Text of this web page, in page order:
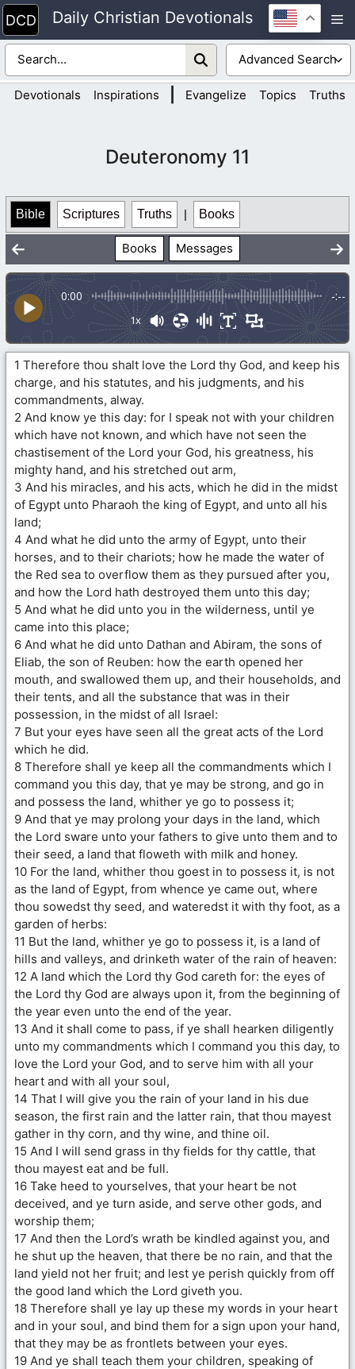
Skip
to
content
Daily Christian Devotionals
Devotionals Inspirations Evangelize Topics Truths
Deuteronomy 11
Bible Scriptures Truths | Books
Books Messages
0:00 -:--
1x
1 Therefore thou shalt love the Lord thy God, and keep his
charge, and his statutes, and his judgments, and his
commandments, alway.
2 And know ye this day: for I speak not with your children
which have not known, and which have not seen the
chastisement of the Lord your God, his greatness, his
mighty hand, and his stretched out arm,
3 And his miracles, and his acts, which he did in the midst
of Egypt unto Pharaoh the king of Egypt, and unto all his
land;
4 And what he did unto the army of Egypt, unto their
horses, and to their chariots; how he made the water of
the Red sea to overflow them as they pursued after you,
and how the Lord hath destroyed them unto this day;
5 And what he did unto you in the wilderness, until ye
came into this place;
6 And what he did unto Dathan and Abiram, the sons of
Eliab, the son of Reuben: how the earth opened her
mouth, and swallowed them up, and their households, and
their tents, and all the substance that was in their
possession, in the midst of all Israel:
7 But your eyes have seen all the great acts of the Lord
which he did.
8 Therefore shall ye keep all the commandments which I
command you this day, that ye may be strong, and go in
and possess the land, whither ye go to possess it;
9 And that ye may prolong your days in the land, which
the Lord sware unto your fathers to give unto them and to
their seed, a land that floweth with milk and honey.
10 For the land, whither thou goest in to possess it, is not
as the land of Egypt, from whence ye came out, where
thou sowedst thy seed, and wateredst it with thy foot, as a
garden of herbs:
11 But the land, whither ye go to possess it, is a land of
hills and valleys, and drinketh water of the rain of heaven:
12 A land which the Lord thy God careth for: the eyes of
the Lord thy God are always upon it, from the beginning of
the year even unto the end of the year.
13 And it shall come to pass, if ye shall hearken diligently
unto my commandments which I command you this day, to
love the Lord your God, and to serve him with all your
heart and with all your soul,
14 That I will give you the rain of your land in his due
season, the first rain and the latter rain, that thou mayest
gather in thy corn, and thy wine, and thine oil.
15 And I will send grass in thy fields for thy cattle, that
thou mayest eat and be full.
16 Take heed to yourselves, that your heart be not
deceived, and ye turn aside, and serve other gods, and
worship them;
17 And then the Lord’s wrath be kindled against you, and
he shut up the heaven, that there be no rain, and that the
land yield not her fruit; and lest ye perish quickly from off
the good land which the Lord giveth you.
18 Therefore shall ye lay up these my words in your heart
and in your soul, and bind them for a sign upon your hand,
that they may be as frontlets between your eyes.
19 And ye shall teach them your children, speaking of